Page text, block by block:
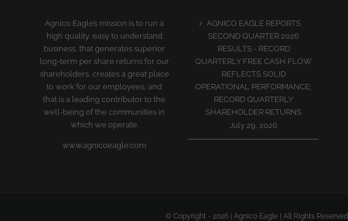
Agnico Eagle’s mission is to run a
high quality, easy to understand
business, that generates superior
long-term per share returns for our
shareholders, creates a great place
to work for our employees, and
that is a leading contributor to the
well-being of the communities in
which we operate.
www.agnicoeagle.com
AGNICO EAGLE REPORTS
SECOND QUARTER 2026
RESULTS - RECORD
QUARTERLY FREE CASH FLOW
REFLECTS SOLID
OPERATIONAL PERFORMANCE;
RECORD QUARTERLY
SHAREHOLDER RETURNS
July 29, 2026
© Copyright - 2026 | Agnico Eagle | All Rights Reserved